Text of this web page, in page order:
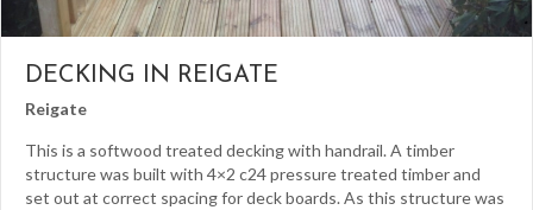
DECKING IN REIGATE
Reigate
This is a softwood treated decking with handrail. A timber
structure was built with 4×2 c24 pressure treated timber and
set out at correct spacing for deck boards. As this structure was